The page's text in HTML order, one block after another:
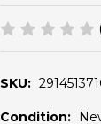
SKU:
Condition: